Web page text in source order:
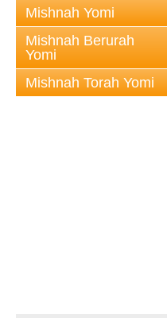
Mishnah Yomi
Mishnah Berurah
Yomi
Mishnah Torah Yomi